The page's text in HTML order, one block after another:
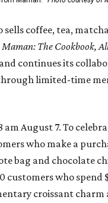
sells coffee, tea,
Maman: The Cookbook,
continues its
limited-time
am August 7. To
who make a
bag and chocolate
customers who spend
croissant charm